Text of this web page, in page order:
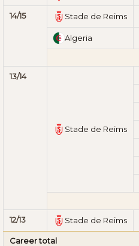
14/15 Stade de Reims
Algeria
13/14
Stade de Reims
12/13 Stade de Reims
Career total